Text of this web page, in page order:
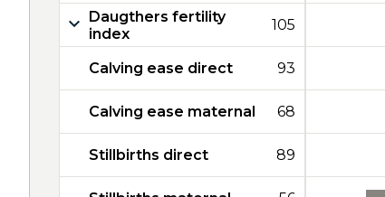
Daugthers fertility
index
105
Calving ease direct 93
Calving ease maternal 68
Stillbirths direct 89